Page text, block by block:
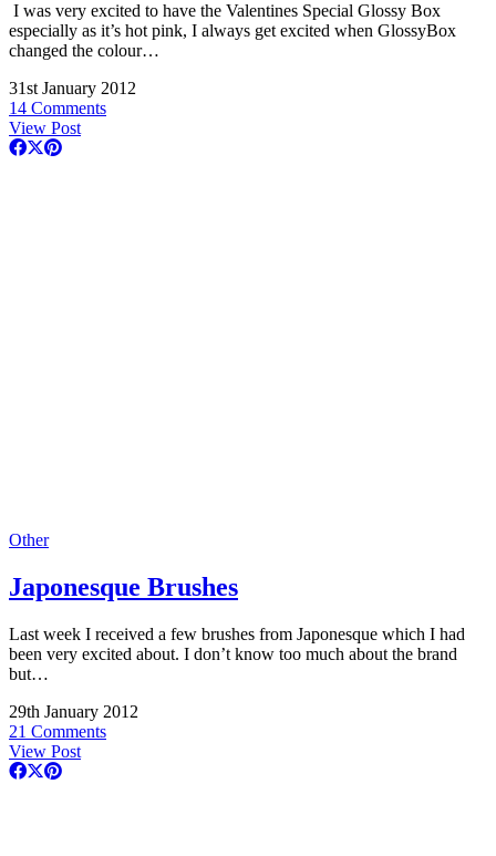
I was very excited to have the Valentines Special Glossy Box
especially as it’s hot pink, I always get excited when GlossyBox
changed the colour…
31st January 2012
14 Comments
View Post
Other
Japonesque Brushes
Last week I received a few brushes from Japonesque which I had
been very excited about. I don’t know too much about the brand
but…
29th January 2012
21 Comments
View Post